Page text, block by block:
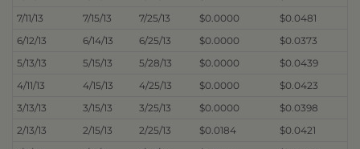
7/11/13
7/15/13 7/25/13 $0.0000
$0.0481
6/12/13
6/14/13 6/25/13 $0.0000
$0.0373
5/13/13
5/15/13 5/28/13 $0.0000
$0.0439
4/11/13
4/15/13 4/25/13 $0.0000
$0.0423
3/13/13
3/15/13 3/25/13 $0.0000
$0.0398
2/13/13
2/15/13 2/25/13 $0.0184
$0.0421